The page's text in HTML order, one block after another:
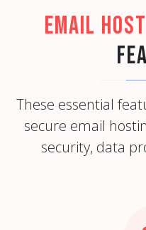
Email
These essential
secure email
security, data